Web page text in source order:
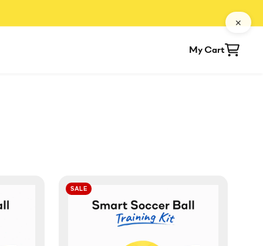
✕
My Cart
SALE